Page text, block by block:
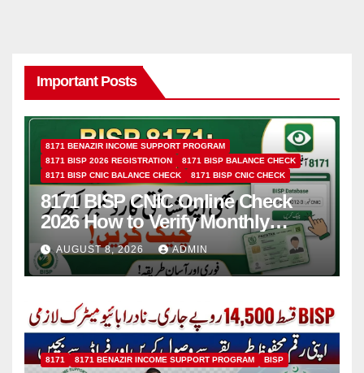
Important Posts
8171 BENAZIR INCOME SUPPORT PROGRAM
8171 BISP 2026 REGISTRATION
8171 BISP BALANCE CHECK
8171 BISP CNIC BALANCE CHECK
8171 BISP CNIC CHECK
8171 BISP CNIC Online Check
2026 How to Verify Monthly
Installment
AUGUST 8, 2026 ADMIN
8171 8171 BENAZIR INCOME SUPPORT PROGRAM BISP